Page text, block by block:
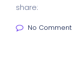
share:
No